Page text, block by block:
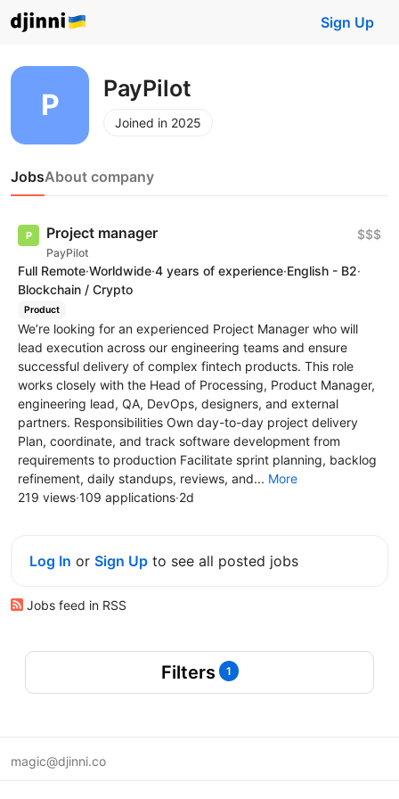
Sign Up
PayPilot
Joined in 2025
JobsAbout company
Project manager
PayPilot
$$$
Full Remote·Worldwide·4 years of experience·English - B2·
Blockchain / Crypto
Product
We’re looking for an experienced Project Manager who will
lead execution across our engineering teams and ensure
successful delivery of complex fintech products. This role
works closely with the Head of Processing, Product Manager,
engineering lead, QA, DevOps, designers, and external
partners. Responsibilities Own day-to-day project delivery
Plan, coordinate, and track software development from
requirements to production Facilitate sprint planning, backlog
refinement, daily standups, reviews, and... More
219 views·109 applications·2d
Log In or Sign Up to see all posted jobs
Jobs feed in RSS
Filters 1
magic@djinni.co